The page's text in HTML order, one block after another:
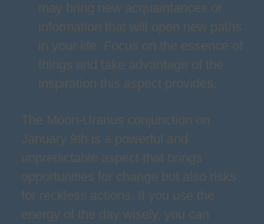
may bring new acquaintances or
information that will open new paths
in your life. Focus on the essence of
things and take advantage of the
inspiration this aspect provides.
The Moon-Uranus conjunction on
January 9th is a powerful and
unpredictable aspect that brings
opportunities for change but also risks
for reckless actions. If you use the
energy of the day wisely, you can